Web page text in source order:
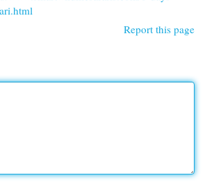
Report this page